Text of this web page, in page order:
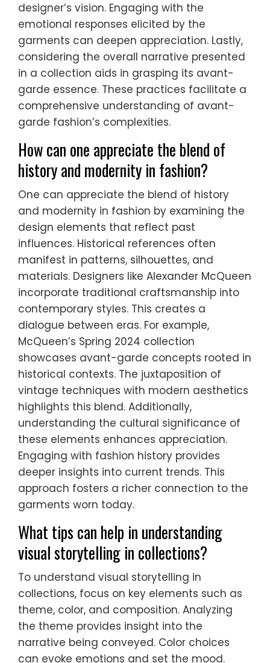
designer’s vision. Engaging with the
emotional responses elicited by the
garments can deepen appreciation. Lastly,
considering the overall narrative presented
in a collection aids in grasping its avant-
garde essence. These practices facilitate a
comprehensive understanding of avant-
garde fashion’s complexities.
How can one appreciate the blend of
history and modernity in fashion?
One can appreciate the blend of history
and modernity in fashion by examining the
design elements that reflect past
influences. Historical references often
manifest in patterns, silhouettes, and
materials. Designers like Alexander McQueen
incorporate traditional craftsmanship into
contemporary styles. This creates a
dialogue between eras. For example,
McQueen’s Spring 2024 collection
showcases avant-garde concepts rooted in
historical contexts. The juxtaposition of
vintage techniques with modern aesthetics
highlights this blend. Additionally,
understanding the cultural significance of
these elements enhances appreciation.
Engaging with fashion history provides
deeper insights into current trends. This
approach fosters a richer connection to the
garments worn today.
What tips can help in understanding
visual storytelling in collections?
To understand visual storytelling in
collections, focus on key elements such as
theme, color, and composition. Analyzing
the theme provides insight into the
narrative being conveyed. Color choices
can evoke emotions and set the mood.